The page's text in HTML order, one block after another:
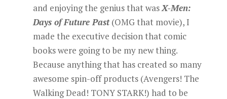
and enjoying the genius that was X-Men:
Days of Future Past(OMG that movie), I
made the executive decision that comic
books were going to be my new thing.
Because anything that has created so many
awesome spin-off products (Avengers! The
Walking Dead! TONY STARK!) had to be